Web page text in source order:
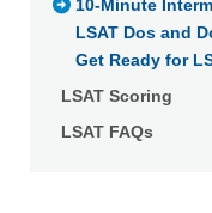
10-Minute
LSAT Dos and
Get Ready for
LSAT Scoring
LSAT FAQs